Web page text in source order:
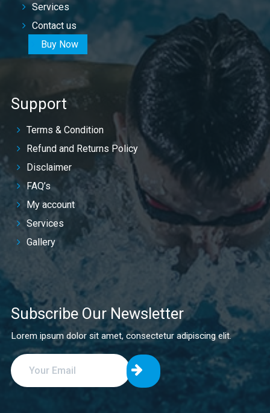
Services
Contact us
Buy Now
Support
Terms & Condition
Refund and Returns Policy
Disclaimer
FAQ’s
My account
Services
Gallery
Subscribe Our Newsletter
Lorem ipsum dolor sit amet, consectetur adipiscing elit.